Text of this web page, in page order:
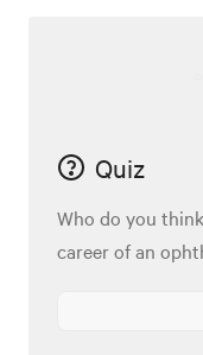
Quiz
Who do you
career of an